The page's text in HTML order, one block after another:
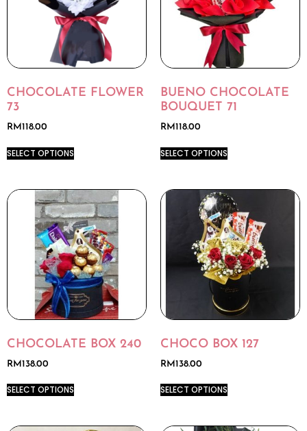
CHOCOLATE FLOWER
73
RM 118.00
SELECT OPTIONS
BUENO CHOCOLATE
BOUQUET 71
RM 118.00
SELECT OPTIONS
CHOCOLATE BOX 240
RM138.00
SELECT OPTIONS
CHOCO BOX 127
RM138.00
SELECT OPTIONS